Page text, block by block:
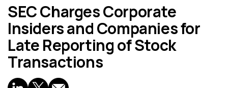
SEC Charges Corporate
Insiders and Companies for
Late Reporting of Stock
Transactions